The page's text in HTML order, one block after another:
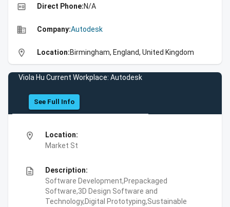
high_quality Direct Phone:N/A
business Company:Autodesk
location_on Location:Birmingham, England, United Kingdom
Viola Hu Current Workplace: Autodesk
See Full Info
location_on
Location:
Market St
description
Description:
Software Development,Prepackaged
Software,3D Design Software and
Technology,Digital Prototyping,Sustainable